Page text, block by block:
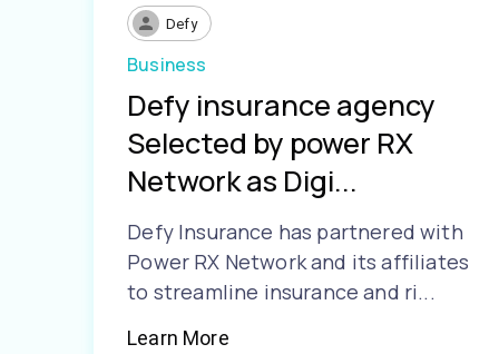
Defy
Business
Defy insurance agency
Selected by power RX
Network as Digi...
Defy Insurance has partnered with
Power RX Network and its affiliates
to streamline insurance and ri...
Learn More